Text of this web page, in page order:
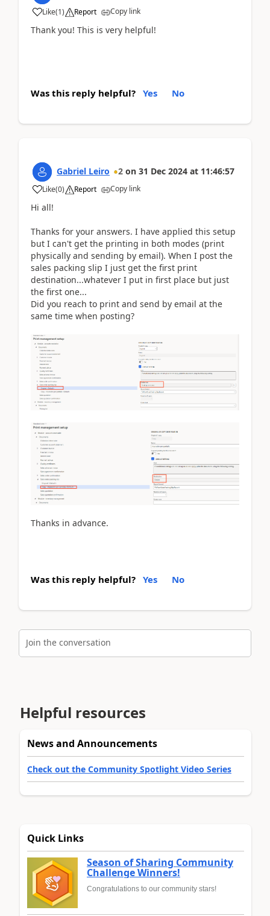
Like(1) Report Copy link
Thank you! This is very helpful!
Was this reply helpful? Yes No
Gabriel Leiro 2 on 31 Dec 2024 at 11:46:57
Like(0) Report Copy link
Hi all!
Thanks for your answers. I have applied this setup
but I can't get the printing in both modes (print
physically and sending by email). When I post the
sales packing slip I just get the first print
destination...whatever I put in first place but just
the first one...
Did you reach to print and send by email at the
same time when posting?
Thanks in advance.
Was this reply helpful? Yes No
Join the conversation
Helpful resources
News and Announcements
Check out the Community Spotlight Video Series
Quick Links
Season of Sharing Community
Challenge Winners!
Congratulations to our community stars!